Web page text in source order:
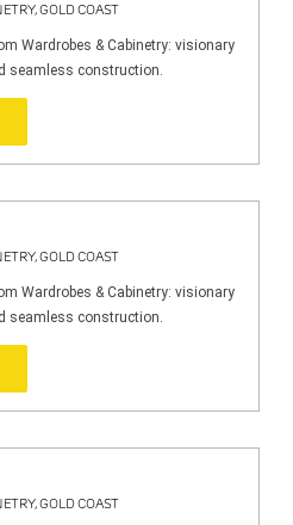
GOLD COAST
Wardrobes & Cabinetry: visionary
seamless construction.
GOLD COAST
Wardrobes & Cabinetry: visionary
seamless construction.
GOLD COAST